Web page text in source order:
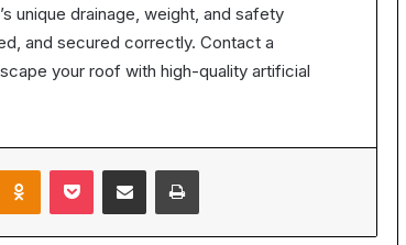
unique drainage, weight, and safety
and secured correctly. Contact a
your roof with high-quality artificial
Odnoklassniki
Pocket Share via Email Print